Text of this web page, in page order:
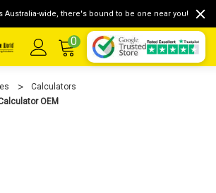
Australia-wide, there's bound to be one near you!
0
Calculators
OEM